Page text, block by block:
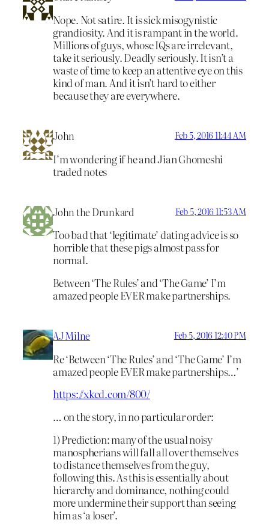
Nope. Not satire. It is sick misogynistic
grandiosity. And it is rampant in the world.
Millions of guys, whose IQs are irrelevant,
take it seriously. Deadly seriously. It isn’t a
waste of time to keep an attentive eye on this
kind of man. And it isn’t hard to either
because they are everywhere.
John Feb 5, 2016 11:44 AM
I’m wondering if he and Jian Ghomeshi
traded notes
John the Drunkard Feb 5, 2016 11:53 AM
Too bad that ‘legitimate’ dating advice is so
horrible that these pigs almost pass for
normal.
Between ‘The Rules’ and ‘The Game’ I’m
amazed people EVER make partnerships.
AJ Milne Feb 5, 2016 12:40 PM
Re ‘Between ‘The Rules’ and ‘The Game’ I’m
amazed people EVER make partnerships…’
https://xkcd.com/800/
… on the story, in no particular order:
1) Prediction: many of the usual noisy
manospherians will fall all over themselves
to distance themselves from the guy,
following this. As this is essentially about
hierarchy and dominance, nothing could
more undermine their support than seeing
him as ‘a loser’.